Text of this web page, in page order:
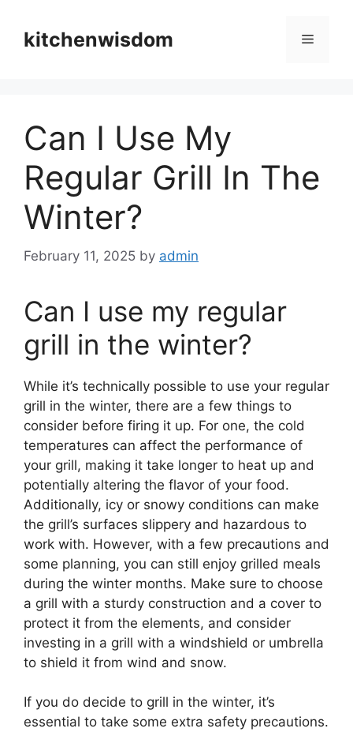
contentkitchenwisdom Menu
Can I Use My
Regular Grill In The
Winter?
February 11, 2025 by admin
Can I use my regular
grill in the winter?
While it’s technically possible to use your regular
grill in the winter, there are a few things to
consider before firing it up. For one, the cold
temperatures can affect the performance of
your grill, making it take longer to heat up and
potentially altering the flavor of your food.
Additionally, icy or snowy conditions can make
the grill’s surfaces slippery and hazardous to
work with. However, with a few precautions and
some planning, you can still enjoy grilled meals
during the winter months. Make sure to choose
a grill with a sturdy construction and a cover to
protect it from the elements, and consider
investing in a grill with a windshield or umbrella
to shield it from wind and snow.
If you do decide to grill in the winter, it’s
essential to take some extra safety precautions.